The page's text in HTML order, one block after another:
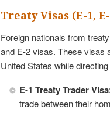
Treaty Visas (E-1,
Foreign nationals from
and E-2 visas. These visas
United States while
E-1 Treaty Trader
trade between their